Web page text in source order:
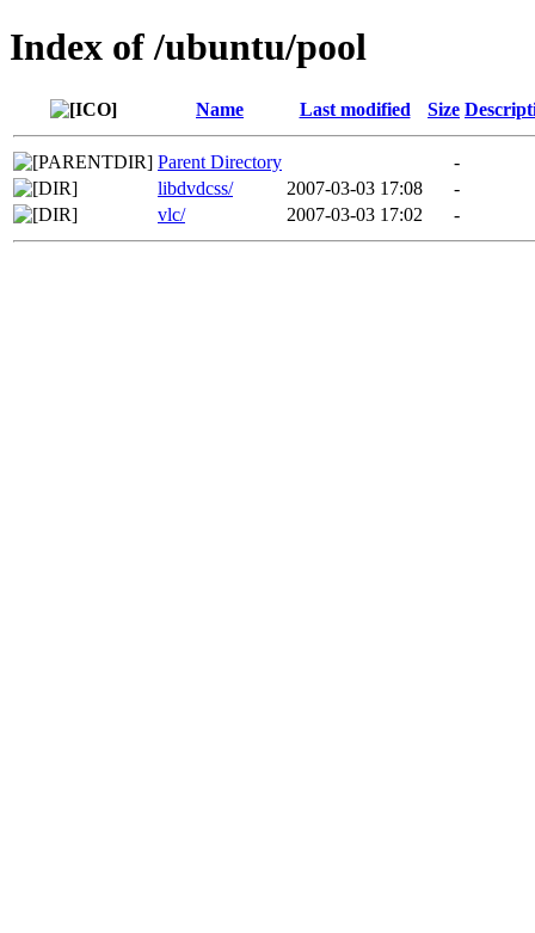
Index of /ubuntu/pool
Name Last modified Size
Parent Directory
-
libdvdcss/
2007-03-03 17:08
-
vlc/
2007-03-03 17:02 -